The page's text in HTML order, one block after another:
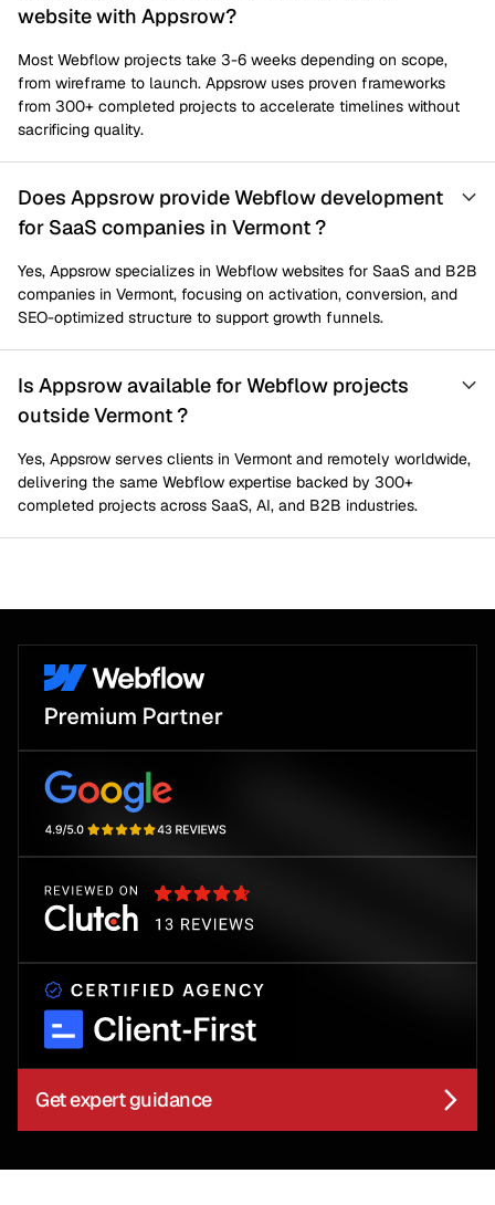
website with Appsrow?
Most Webflow projects take 3-6 weeks depending on scope,
from wireframe to launch. Appsrow uses proven frameworks
from 300+ completed projects to accelerate timelines without
sacrificing quality.
Does Appsrow provide Webflow development
for SaaS companies in Vermont ?
Yes, Appsrow specializes in Webflow websites for SaaS and B2B
companies in Vermont, focusing on activation, conversion, and
SEO-optimized structure to support growth funnels.
Is Appsrow available for Webflow projects
outside Vermont ?
Yes, Appsrow serves clients in Vermont and remotely worldwide,
delivering the same Webflow expertise backed by 300+
completed projects across SaaS, AI, and B2B industries.
Get expert guidance